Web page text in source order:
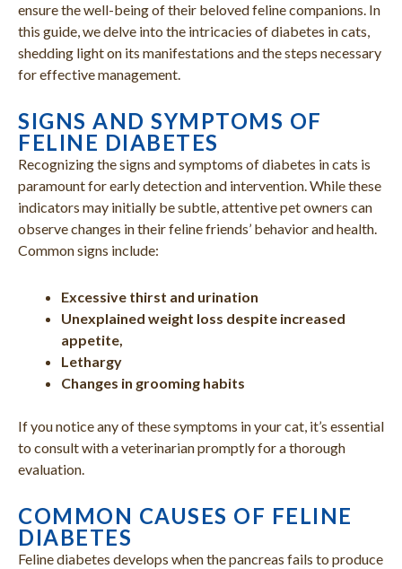
ensure the well-being of their beloved feline companions. In
this guide, we delve into the intricacies of diabetes in cats,
shedding light on its manifestations and the steps necessary
for effective management.
SIGNS AND SYMPTOMS OF
FELINE DIABETES
Recognizing the signs and symptoms of diabetes in cats is
paramount for early detection and intervention. While these
indicators may initially be subtle, attentive pet owners can
observe changes in their feline friends’ behavior and health.
Common signs include:
Excessive thirst and urination
Unexplained weight loss despite increased
appetite,
Lethargy
Changes in grooming habits
If you notice any of these symptoms in your cat, it’s essential
to consult with a veterinarian promptly for a thorough
evaluation.
COMMON CAUSES OF FELINE
DIABETES
Feline diabetes develops when the pancreas fails to produce